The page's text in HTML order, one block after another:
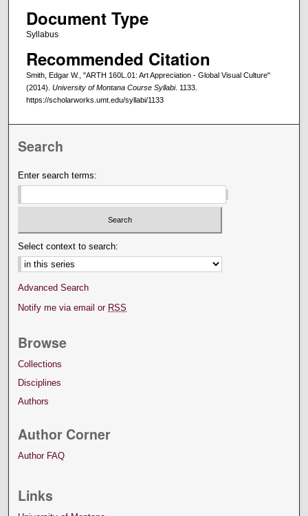
Document Type
Syllabus
Recommended Citation
Smith, Edgar W., "ARTH 160L.01: Art Appreciation - Global Visual Culture"
(2014). University of Montana Course Syllabi. 1133.
https://scholarworks.umt.edu/syllabi/1133
Search
Enter search terms:
Select context to search:
Advanced Search
Notify me via email or RSS
Browse
Collections
Disciplines
Authors
Author Corner
Author FAQ
Links